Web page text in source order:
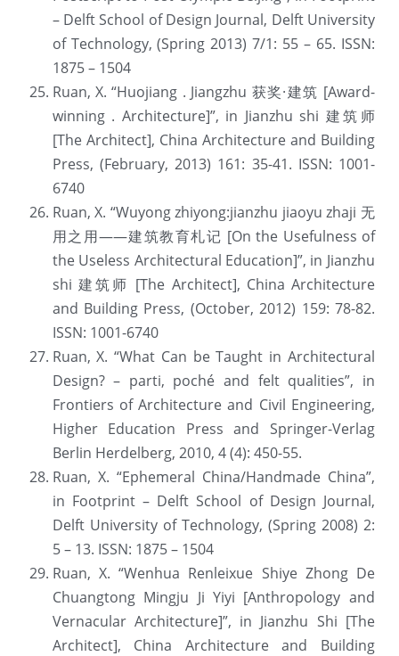
– Delft School of Design Journal, Delft University
of Technology, (Spring 2013) 7/1: 55 – 65. ISSN:
1875 – 1504
Ruan, X. “Huojiang . Jiangzhu 获奖·建筑 [Award-
winning . Architecture]”, in Jianzhu shi 建筑师
[The Architect], China Architecture and Building
Press, (February, 2013) 161: 35-41. ISSN: 1001-
6740
Ruan, X. “Wuyong zhiyong:jianzhu jiaoyu zhaji 无
用之用——建筑教育札记 [On the Usefulness of
the Useless Architectural Education]”, in Jianzhu
shi 建筑师 [The Architect], China Architecture
and Building Press, (October, 2012) 159: 78-82.
ISSN: 1001-6740
Ruan, X. “What Can be Taught in Architectural
Design? – parti, poché and felt qualities”, in
Frontiers of Architecture and Civil Engineering,
Higher Education Press and Springer-Verlag
Berlin Herdelberg, 2010, 4 (4): 450-55.
Ruan, X. “Ephemeral China/Handmade China”,
in Footprint – Delft School of Design Journal,
Delft University of Technology, (Spring 2008) 2:
5 – 13. ISSN: 1875 – 1504
Ruan, X. “Wenhua Renleixue Shiye Zhong De
Chuangtong Mingju Ji Yiyi [Anthropology and
Vernacular Architecture]”, in Jianzhu Shi [The
Architect], China Architecture and Building